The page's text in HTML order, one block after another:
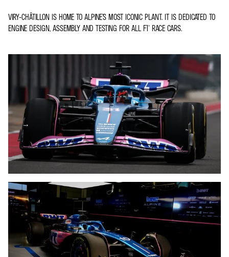
VIRY-CHÂTILLON IS HOME TO ALPINE’S MOST ICONIC PLANT. IT IS DEDICATED TO
ENGINE DESIGN, ASSEMBLY AND TESTING FOR ALL F1® RACE CARS.